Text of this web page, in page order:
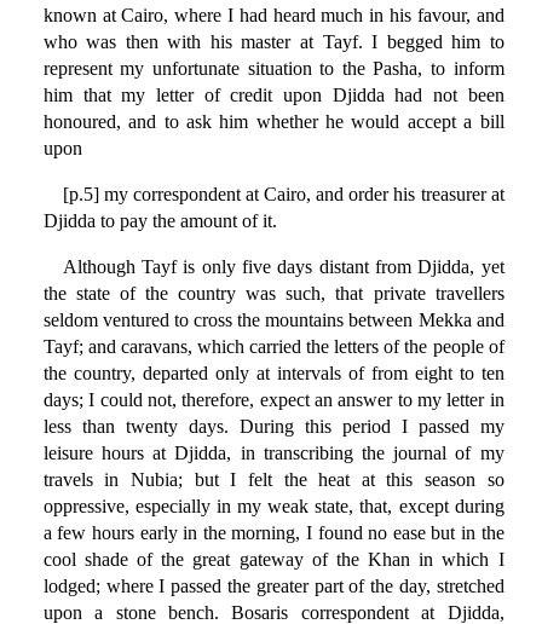
known at Cairo, where I had heard much in his favour, and
who was then with his master at Tayf. I begged him to
represent my unfortunate situation to the Pasha, to inform
him that my letter of credit upon Djidda had not been
honoured, and to ask him whether he would accept a bill
upon
[p.5] my correspondent at Cairo, and order his treasurer at
Djidda to pay the amount of it.
Although Tayf is only five days distant from Djidda, yet
the state of the country was such, that private travellers
seldom ventured to cross the mountains between Mekka and
Tayf; and caravans, which carried the letters of the people of
the country, departed only at intervals of from eight to ten
days; I could not, therefore, expect an answer to my letter in
less than twenty days. During this period I passed my
leisure hours at Djidda, in transcribing the journal of my
travels in Nubia; but I felt the heat at this season so
oppressive, especially in my weak state, that, except during
a few hours early in the morning, I found no ease but in the
cool shade of the great gateway of the Khan in which I
lodged; where I passed the greater part of the day, stretched
upon a stone bench. Bosaris correspondent at Djidda,